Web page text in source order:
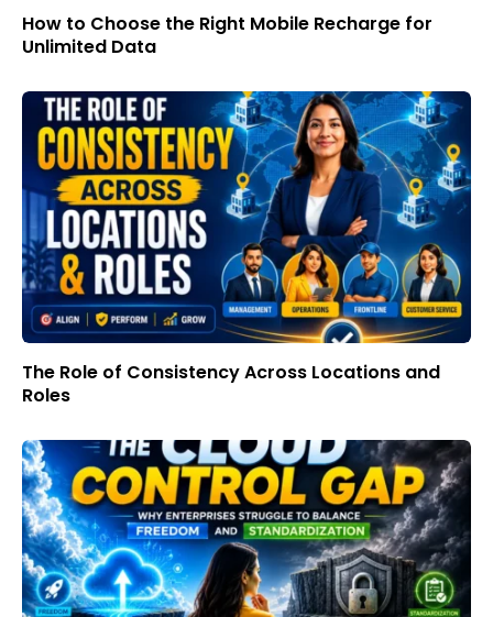
How to Choose the Right Mobile Recharge for
Unlimited Data
The Role of Consistency Across Locations and
Roles